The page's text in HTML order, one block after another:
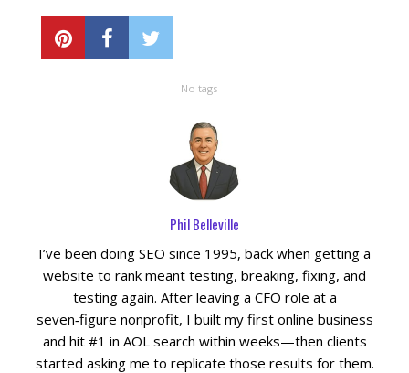
No tags
Phil Belleville
I’ve been doing SEO since 1995, back when getting a
website to rank meant testing, breaking, fixing, and
testing again. After leaving a CFO role at a
seven‑figure nonprofit, I built my first online business
and hit #1 in AOL search within weeks—then clients
started asking me to replicate those results for them.